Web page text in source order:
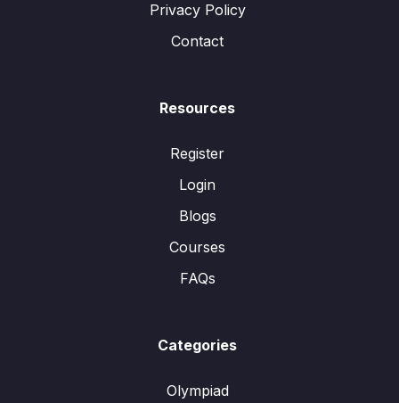
Privacy Policy
Contact
Resources
Register
Login
Blogs
Courses
FAQs
Categories
Olympiad